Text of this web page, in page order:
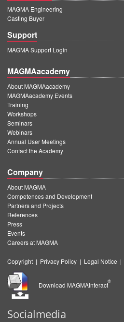
MAGMA Engineering
Casting Buyer
Support
MAGMA Support Login
MAGMAacademy
About MAGMAacademy
MAGMAacademy Events
Training
Workshops
Seminars
Webinars
Annual User Meetings
Contact the Academy
Company
About MAGMA
Competences and Development
Partners and Projects
References
Press
Events
Careers at MAGMA
Copyright | Privacy Policy | Legal Notice |
Download MAGMAinteract
®
Socialmedia